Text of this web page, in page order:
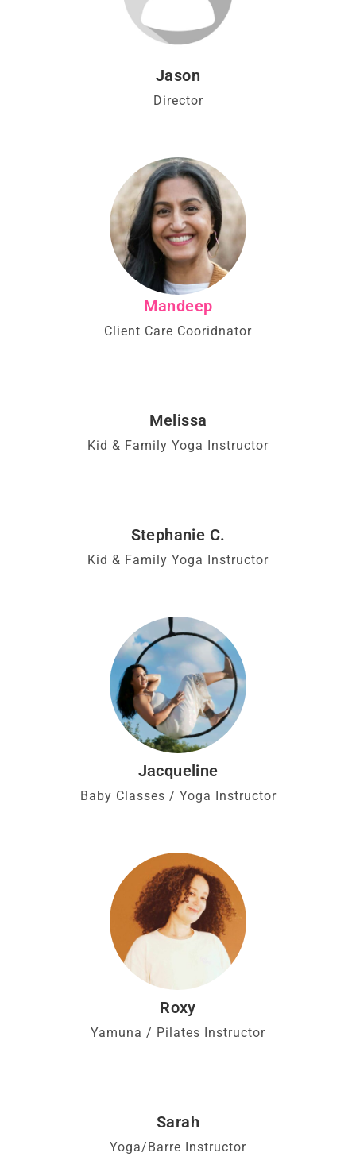
Jason
Director
Mandeep
Client Care Cooridnator
Melissa
Kid & Family Yoga Instructor
Stephanie C.
Kid & Family Yoga Instructor
Jacqueline
Baby Classes / Yoga Instructor
Roxy
Yamuna / Pilates Instructor
Sarah
Yoga/Barre Instructor